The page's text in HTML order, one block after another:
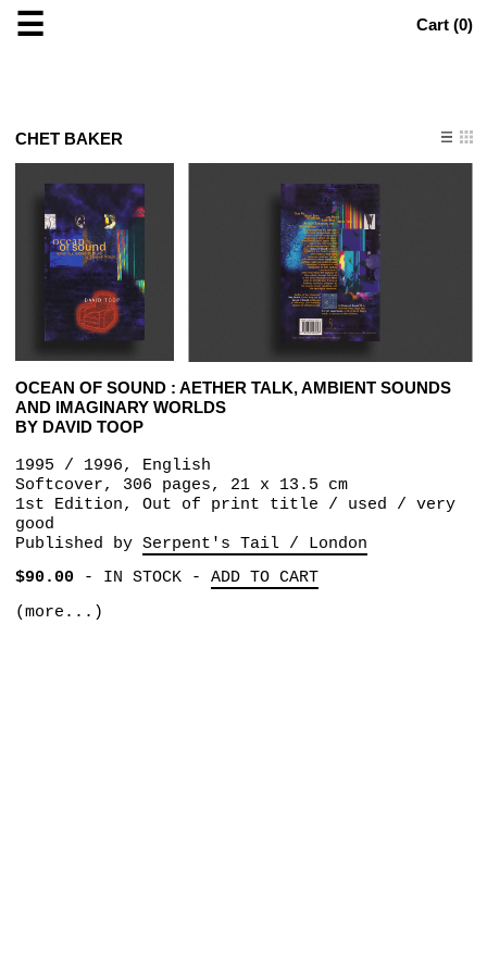
☰ Cart (0)
CHET BAKER
OCEAN OF SOUND : AETHER TALK, AMBIENT SOUNDS
AND IMAGINARY WORLDS
BY DAVID TOOP
1995 / 1996, English
Softcover, 306 pages, 21 x 13.5 cm
1st Edition, Out of print title / used / very
good
Published by Serpent's Tail / London
$90.00- IN STOCK- ADD TO CART
(more...)